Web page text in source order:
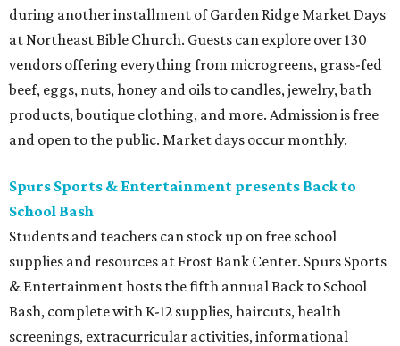
during another installment of Garden Ridge Market Days
at Northeast Bible Church. Guests can explore over 130
vendors offering everything from microgreens, grass-fed
beef, eggs, nuts, honey and oils to candles, jewelry, bath
products, boutique clothing, and more. Admission is free
and open to the public. Market days occur monthly.
Spurs Sports & Entertainment presents Back to
School Bash
Students and teachers can stock up on free school
supplies and resources at Frost Bank Center. Spurs Sports
& Entertainment hosts the fifth annual Back to School
Bash, complete with K-12 supplies, haircuts, health
screenings, extracurricular activities, informational